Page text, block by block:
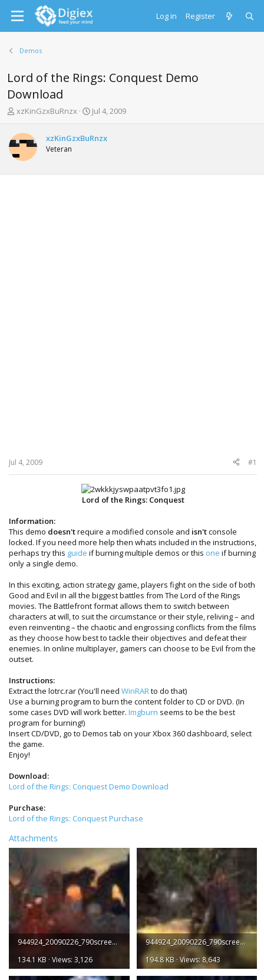
Log in Register
Demos
Lord of the Rings: Conquest Demo
Download
T
r
e
a
d
s
xzKinGzxBuRnzx
S
r
a
Jul 4, 2009
xzKinGzxBuRnzx
Veteran
Jul 4, 2009 #1
Lord of the Rings: Conquest
Information:
This demo doesn'trequire a modified console and isn'tconsole
locked. If you need more help then whats included in the instructions,
perhaps try this guide if burning multiple demos or this one if burning
only a single demo.
In this exciting, action strategy game, players fight on the side of both
Good and Evil in all the biggest battles from The Lord of the Rings
movies. The Battlefront format allows them to switch between
characters at will, to suit the circumstance or their style, reliving – and
even reinventing – the chaotic and engrossing conflicts from the films
as they choose how best to tackle their objectives and defeat their
enemies. In online multiplayer, gamers can choose to be Evil from the
outset.
Instructions:
Extract the lotrc.rar (You'll need WinRAR to do that)
Use a burning program to burn the content folder to CD or DVD. (In
some cases DVD will work better. Imgburn seems to be the best
program for burning!)
Insert CD/DVD, go to Demos tab on your Xbox 360 dashboard, select
the game.
Enjoy!
Download:
Lord of the Rings: Conquest Demo Download
Purchase:
Lord of the Rings: Conquest Purchase
Attachments
944924_20090226_790screen001.jpg
134.1 KB · Views: 3,126
944924_20090226_790screen002.jpg
194.8 KB · Views: 8,643